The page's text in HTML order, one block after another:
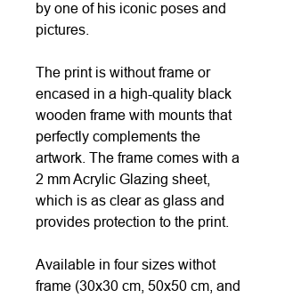
by one of his iconic poses and
pictures.
The print is without frame or
encased in a high-quality black
wooden frame with mounts that
perfectly complements the
artwork. The frame comes with a
2 mm Acrylic Glazing sheet,
which is as clear as glass and
provides protection to the print.
Available in four sizes withot
frame (30x30 cm, 50x50 cm, and